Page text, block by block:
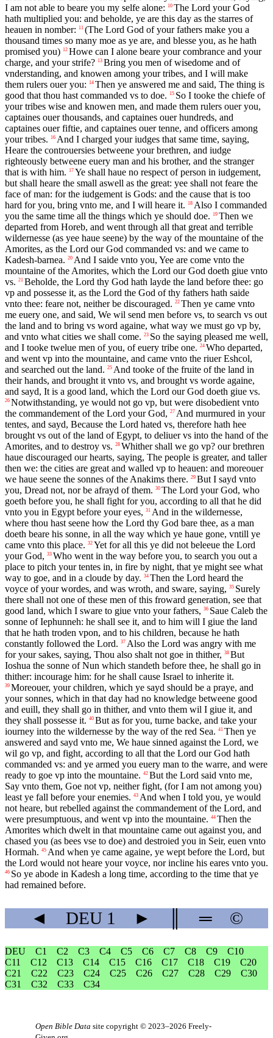
I am not able to beare you my selfe alone:
10 The Lord your God
hath multiplied you: and beholde, ye are this day as the starres of
heauen in nomber:
11 (The Lord God of your fathers make you a
thousand times so many moe as ye are, and blesse you, as he hath
promised you) 12 Howe can I alone beare your combrance and your
charge, and your strife? 13 Bring you men of wisedome and of
vnderstanding, and knowen among your tribes, and I will make
them rulers ouer you:
14 Then ye answered me and said, The thing is
good that thou hast commanded vs to doe.
15 So I tooke the chiefe of
your tribes wise and knowen men, and made them rulers ouer you,
captaines ouer thousands, and captaines ouer hundreds, and
captaines ouer fiftie, and captaines ouer tenne, and officers among
your tribes.
16 And I charged your iudges that same time, saying,
Heare the controuersies betweene your brethren, and iudge
righteously betweene euery man and his brother, and the stranger
that is with him.
17 Ye shall haue no respect of person in iudgement,
but shall heare the small aswell as the great: yee shall not feare the
face of man: for the iudgement is Gods: and the cause that is too
hard for you, bring vnto me, and I will heare it.
18 Also I commanded
you the same time all the things which ye should doe.
19 Then we
departed from Horeb, and went through all that great and terrible
wildernesse (as yee haue seene) by the way of the mountaine of the
Amorites, as the Lord our God commanded vs: and we came to
Kadesh-barnea. 20 And I saide vnto you, Yee are come vnto the
mountaine of the Amorites, which the Lord our God doeth giue vnto
vs. 21 Beholde, the Lord thy God hath layde the land before thee: go
vp and possesse it, as the Lord the God of thy fathers hath saide
vnto thee: feare not, neither be discouraged. 22 Then ye came vnto
me euery one, and said, We wil send men before vs, to search vs out
the land and to bring vs word againe, what way we must go vp by,
and vnto what cities we shall come. 23 So the saying pleased me well,
and I tooke twelue men of you, of euery tribe one. 24 Who departed,
and went vp into the mountaine, and came vnto the riuer Eshcol,
and searched out the land. 25 And tooke of the fruite of the land in
their hands, and brought it vnto vs, and brought vs worde againe,
and sayd, It is a good land, which the Lord our God doeth giue vs.
26 Notwithstanding, ye would not go vp, but were disobedient vnto
the commandement of the Lord your God, 27 And murmured in your
tentes, and sayd, Because the Lord hated vs, therefore hath hee
brought vs out of the land of Egypt, to deliuer vs into the hand of the
Amorites, and to destroy vs. 28 Whither shall we go vp? our brethren
haue discouraged our hearts, saying, The people is greater, and taller
then we: the cities are great and walled vp to heauen: and moreouer
we haue seene the sonnes of the Anakims there. 29 But I sayd vnto
you, Dread not, nor be afrayd of them. 30 The Lord your God, who
goeth before you, he shall fight for you, according to all that he did
vnto you in Egypt before your eyes, 31 And in the wildernesse,
where thou hast seene how the Lord thy God bare thee, as a man
doeth beare his sonne, in all the way which ye haue gone, vntill ye
came vnto this place. 32 Yet for all this ye did not beleeue the Lord
your God, 33 Who went in the way before you, to search you out a
place to pitch your tentes in, in fire by night, that ye might see what
way to goe, and in a cloude by day. 34 Then the Lord heard the
voyce of your wordes, and was wroth, and sware, saying, 35 Surely
there shall not one of these men of this froward generation, see that
good land, which I sware to giue vnto your fathers, 36 Saue Caleb the
sonne of Iephunneh: he shall see it, and to him will I giue the land
that he hath troden vpon, and to his children, because he hath
constantly followed the Lord. 37 Also the Lord was angry with me
for your sakes, saying, Thou also shalt not goe in thither, 38 But
Ioshua the sonne of Nun which standeth before thee, he shall go in
thither: incourage him: for he shall cause Israel to inherite it.
39 Moreouer, your children, which ye sayd should be a praye, and
your sonnes, which in that day had no knowledge betweene good
and euill, they shall go in thither, and vnto them wil I giue it, and
they shall possesse it. 40 But as for you, turne backe, and take your
iourney into the wildernesse by the way of the red Sea. 41 Then ye
answered and sayd vnto me, We haue sinned against the Lord, we
wil go vp, and fight, according to all that the Lord our God hath
commanded vs: and ye armed you euery man to the warre, and were
ready to goe vp into the mountaine. 42 But the Lord said vnto me,
Say vnto them, Goe not vp, neither fight, (for I am not among you)
least ye fall before your enemies. 43 And when I told you, ye would
not heare, but rebelled against the commandement of the Lord, and
were presumptuous, and went vp into the mountaine. 44 Then the
Amorites which dwelt in that mountaine came out against you, and
chased you (as bees vse to doe) and destroied you in Seir, euen vnto
Hormah. 45 And when ye came againe, ye wept before the Lord, but
the Lord would not heare your voyce, nor incline his eares vnto you.
46 So ye abode in Kadesh a long time, according to the time that ye
had remained before.
◄ DEU1 ► ═ ©
DEU C1 C2 C3 C4 C5 C6 C7 C8 C9
C10
C11
C12 C13 C14 C15 C16 C17 C18 C19
C20
C21
C22 C23 C24 C25 C26 C27 C28 C29
C30
C31
C32 C33 C34
Open Bible Data site copyright © 2023–2026 Freely-